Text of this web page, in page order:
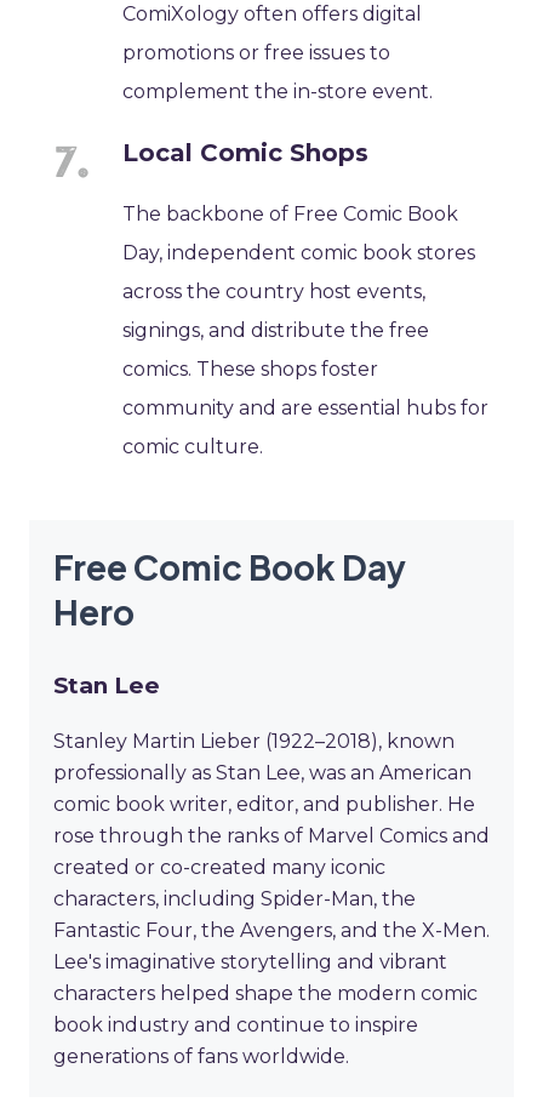
ComiXology often offers digital
promotions or free issues to
complement the in-store event.
Local Comic Shops
The backbone of Free Comic Book
Day, independent comic book stores
across the country host events,
signings, and distribute the free
comics. These shops foster
community and are essential hubs for
comic culture.
Free Comic Book Day
Hero
Stan Lee
Stanley Martin Lieber (1922–2018), known
professionally as Stan Lee, was an American
comic book writer, editor, and publisher. He
rose through the ranks of Marvel Comics and
created or co-created many iconic
characters, including Spider-Man, the
Fantastic Four, the Avengers, and the X-Men.
Lee's imaginative storytelling and vibrant
characters helped shape the modern comic
book industry and continue to inspire
generations of fans worldwide.